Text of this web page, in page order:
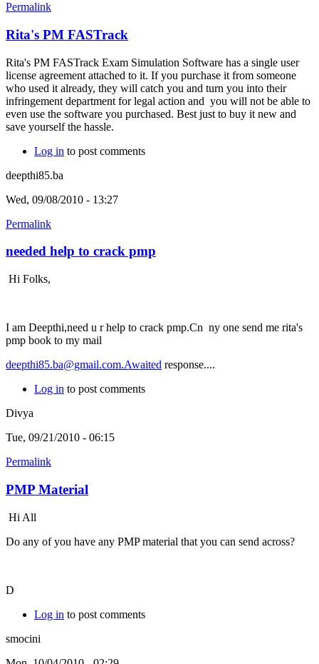
Permalink
Rita's PM FASTrack
Rita's PM FASTrack Exam Simulation Software has a single user
license agreement attached to it. If you purchase it from someone
who used it already, they will catch you and turn you into their
infringement department for legal action and you will not be able to
even use the software you purchased. Best just to buy it new and
save yourself the hassle.
Log in to post comments
deepthi85.ba
Wed, 09/08/2010 - 13:27
Permalink
needed help to crack pmp
Hi Folks,
I am Deepthi,need u r help to crack pmp.Cn ny one send me rita's
pmp book to my mail
deepthi85.ba@gmail.com.Awaited response....
Log in to post comments
Divya
Tue, 09/21/2010 - 06:15
Permalink
PMP Material
Hi All
Do any of you have any PMP material that you can send across?
D
Log in to post comments
smocini